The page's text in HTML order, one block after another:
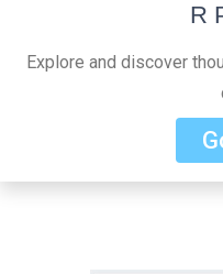
R
Explore and discover